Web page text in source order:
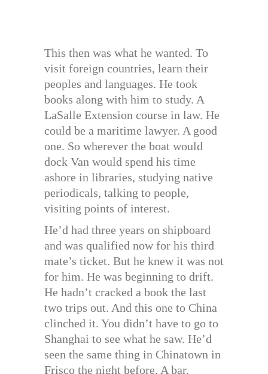
This then was what he wanted. To
visit foreign countries, learn their
peoples and languages. He took
books along with him to study. A
LaSalle Extension course in law. He
could be a maritime lawyer. A good
one. So wherever the boat would
dock Van would spend his time
ashore in libraries, studying native
periodicals, talking to people,
visiting points of interest.
He’d had three years on shipboard
and was qualified now for his third
mate’s ticket. But he knew it was not
for him. He was beginning to drift.
He hadn’t cracked a book the last
two trips out. And this one to China
clinched it. You didn’t have to go to
Shanghai to see what he saw. He’d
seen the same thing in Chinatown in
Frisco the night before. A bar.